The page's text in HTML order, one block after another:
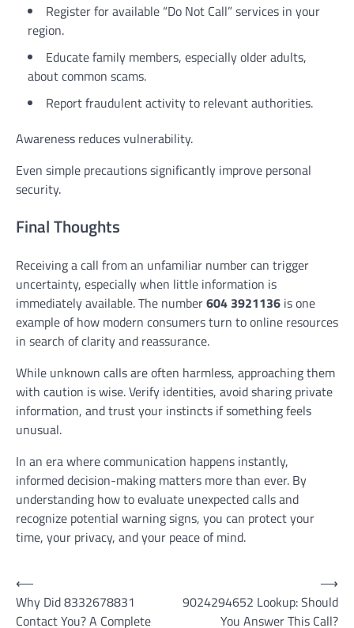
Register for available “Do Not Call” services in your
region.
Educate family members, especially older adults,
about common scams.
Report fraudulent activity to relevant authorities.
Awareness reduces vulnerability.
Even simple precautions significantly improve personal
security.
Final Thoughts
Receiving a call from an unfamiliar number can trigger
uncertainty, especially when little information is
immediately available. The number604 3921136 is one
example of how modern consumers turn to online resources
in search of clarity and reassurance.
While unknown calls are often harmless, approaching them
with caution is wise. Verify identities, avoid sharing private
information, and trust your instincts if something feels
unusual.
In an era where communication happens instantly,
informed decision-making matters more than ever. By
understanding how to evaluate unexpected calls and
recognize potential warning signs, you can protect your
time, your privacy, and your peace of mind.
Post
navigation
⟵
Why Did 8332678831
Contact You? A Complete
9024294652 Lookup: Should
You Answer This Call?
⟶